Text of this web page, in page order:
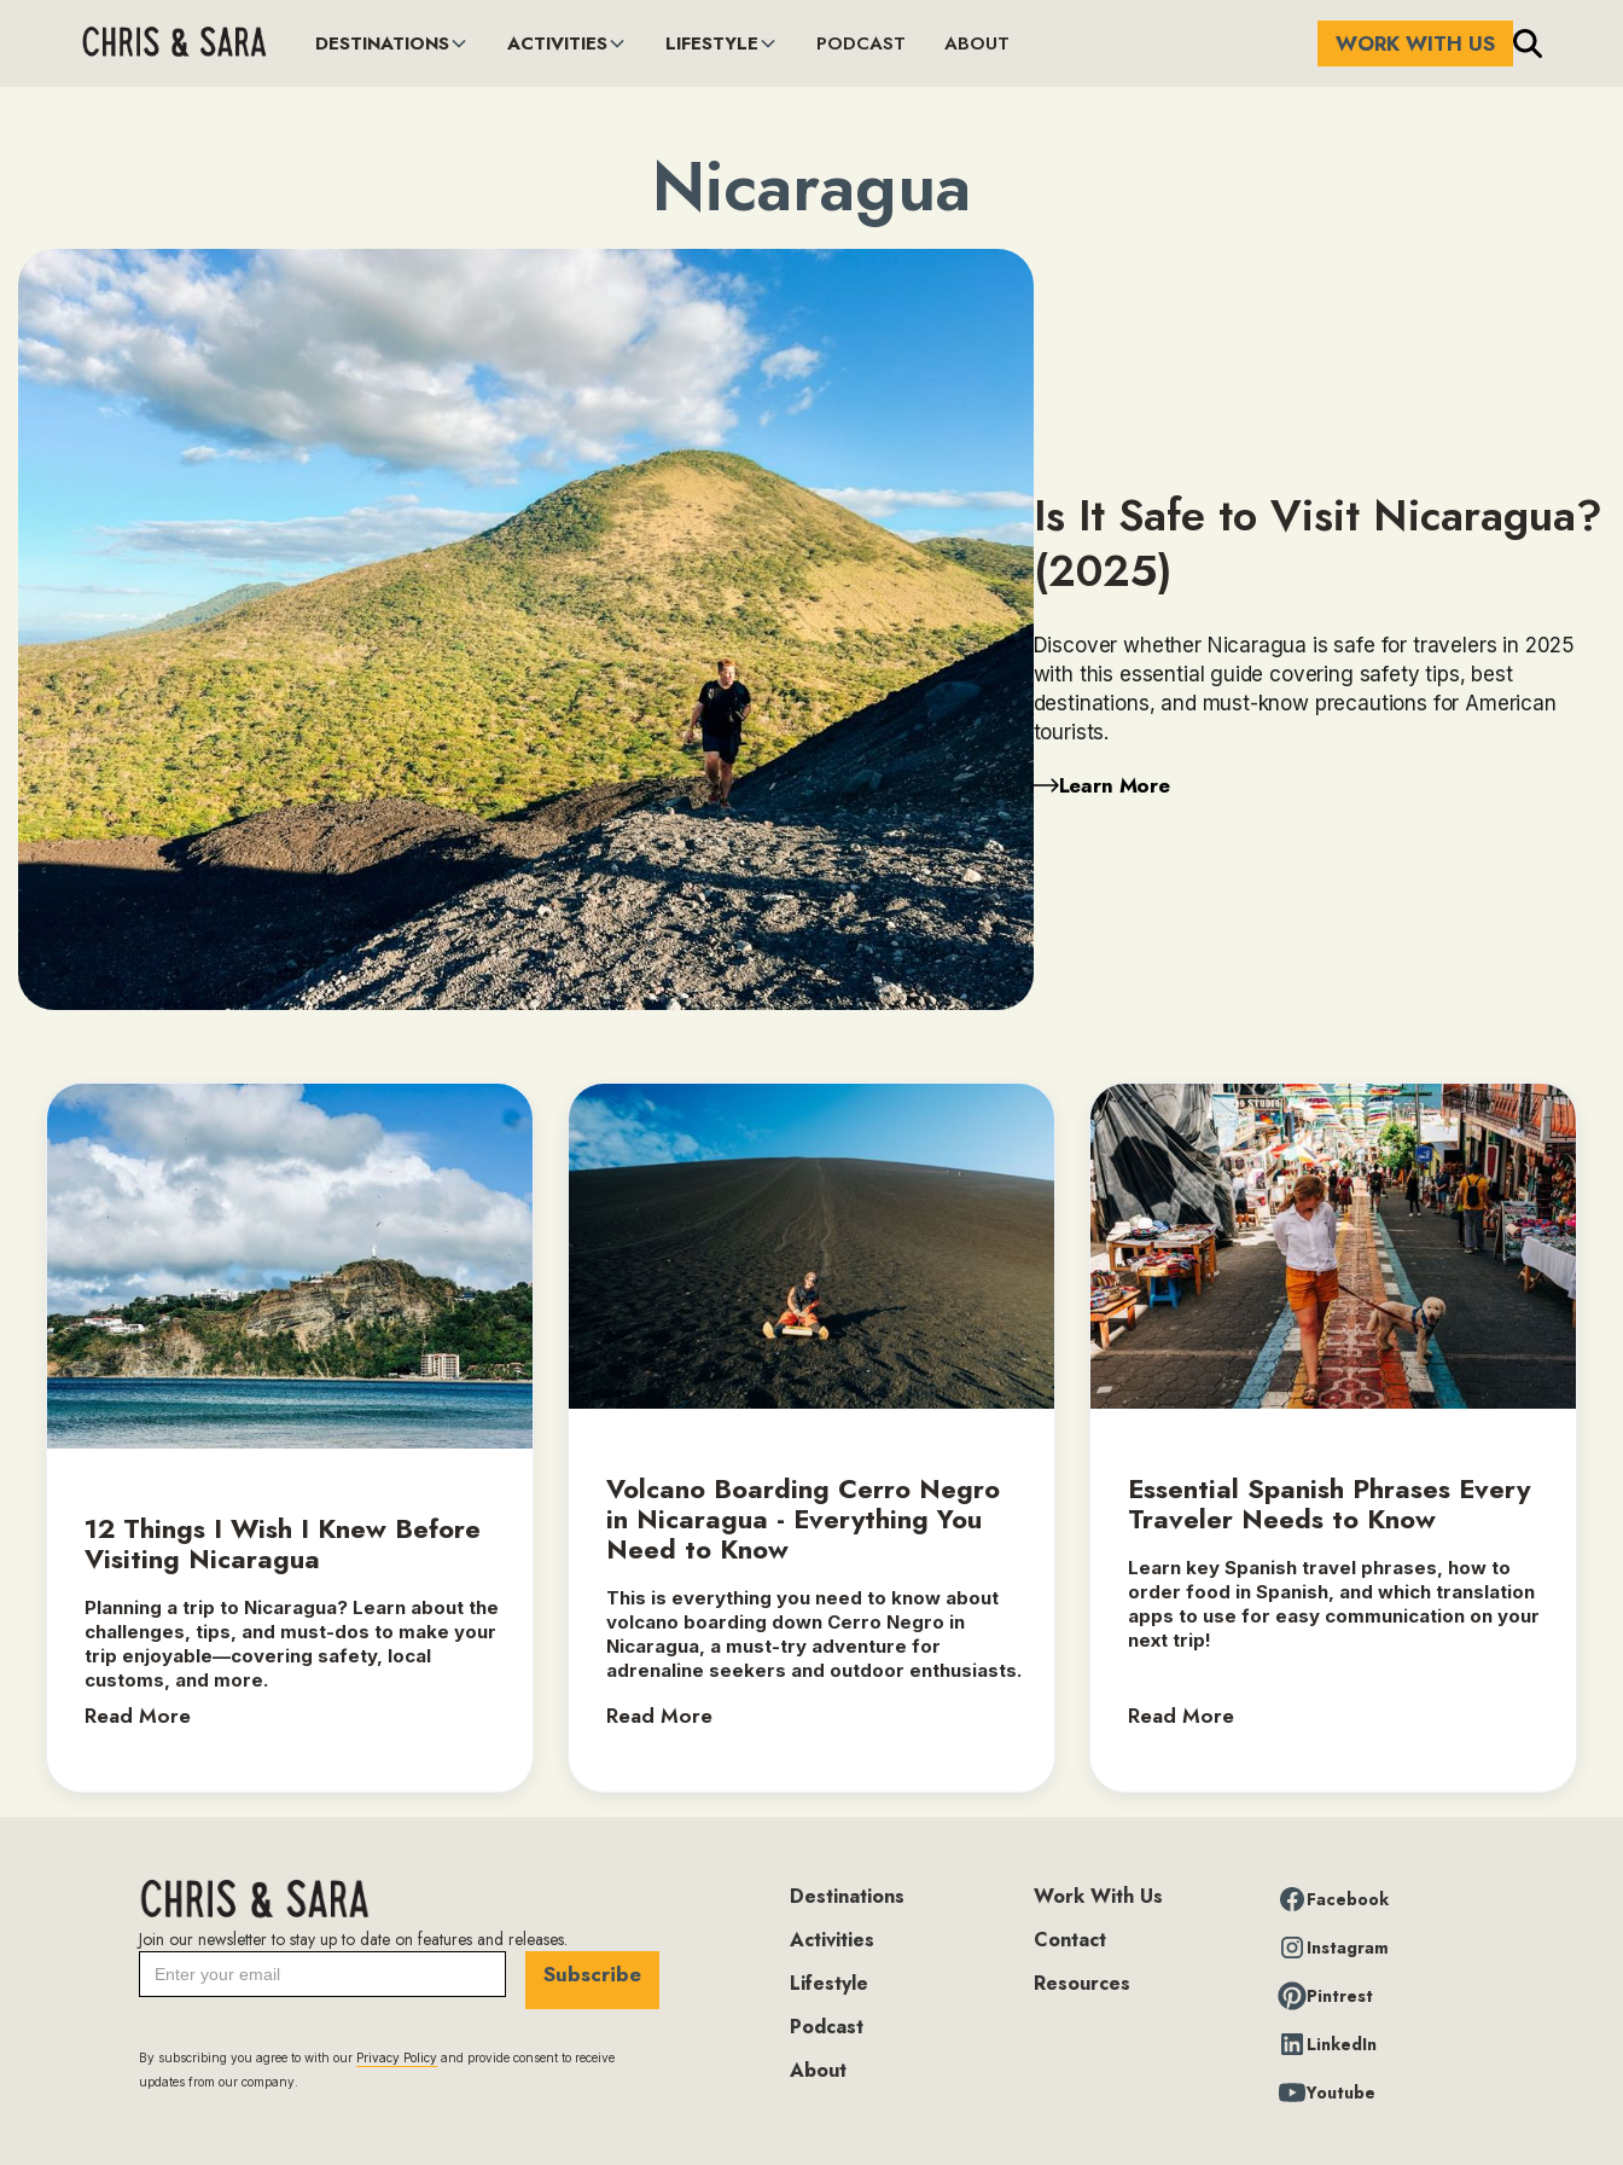
DESTINATIONS ACTIVITIES LIFESTYLE PODCAST ABOUT WORK WITH US
Nicaragua
Is It Safe to Visit Nicaragua?
(2025)
Discover whether Nicaragua is safe for travelers in 2025
with this essential guide covering safety tips, best
destinations, and must-know precautions for American
tourists.
Learn More
12 Things I Wish I Knew Before
Visiting Nicaragua
Planning a trip to Nicaragua? Learn about the
challenges, tips, and must-dos to make your
trip enjoyable—covering safety, local
customs, and more.
Read More
Volcano Boarding Cerro Negro
in Nicaragua - Everything You
Need to Know
This is everything you need to know about
volcano boarding down Cerro Negro in
Nicaragua, a must-try adventure for
adrenaline seekers and outdoor enthusiasts.‍
Read More
Essential Spanish Phrases Every
Traveler Needs to Know
Learn key Spanish travel phrases, how to
order food in Spanish, and which translation
apps to use for easy communication on your
next trip! ‍
Read More
Join our newsletter to stay up to date on features and releases.
Subscribe
By subscribing you agree to with our Privacy Policy and provide consent to receive
updates from our company.
Destinations
Activities
Lifestyle
Podcast
About
Work With Us
Contact
Resources
Facebook
Instagram
Pintrest
LinkedIn
Youtube